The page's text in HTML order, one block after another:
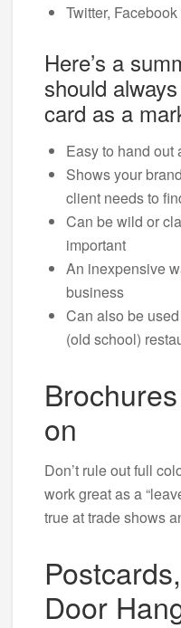
Twitter,
Here’s a
should
card as a
Easy to hand out
Shows your
client needs to
Can be wild or
important
An inexpensive
business
Can also be
(old school)
on
Don’t rule out full
work great as a
true at trade shows
Door